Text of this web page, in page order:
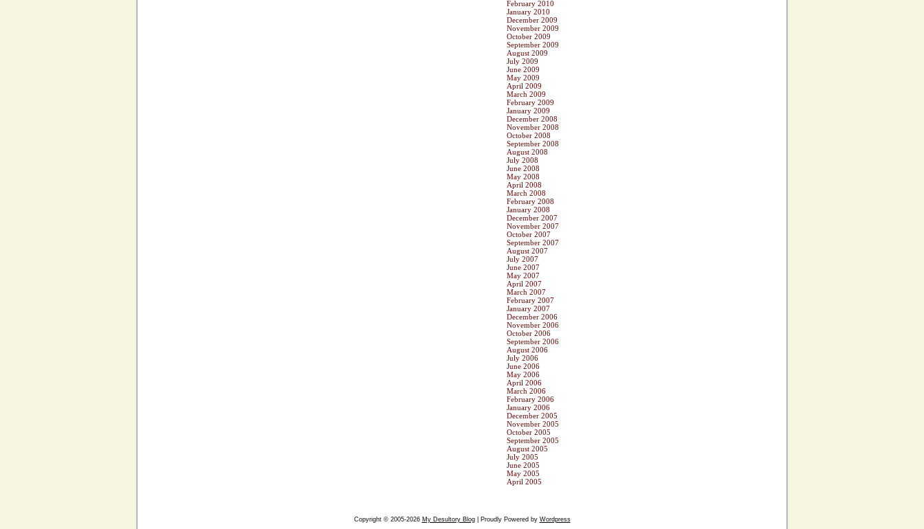
February 2010
January 2010
December 2009
November 2009
October 2009
September 2009
August 2009
July 2009
June 2009
May 2009
April 2009
March 2009
February 2009
January 2009
December 2008
November 2008
October 2008
September 2008
August 2008
July 2008
June 2008
May 2008
April 2008
March 2008
February 2008
January 2008
December 2007
November 2007
October 2007
September 2007
August 2007
July 2007
June 2007
May 2007
April 2007
March 2007
February 2007
January 2007
December 2006
November 2006
October 2006
September 2006
August 2006
July 2006
June 2006
May 2006
April 2006
March 2006
February 2006
January 2006
December 2005
November 2005
October 2005
September 2005
August 2005
July 2005
June 2005
May 2005
April 2005
Copyright © 2005-2026 My Desultory Blog| Proudly Powered by Wordpress